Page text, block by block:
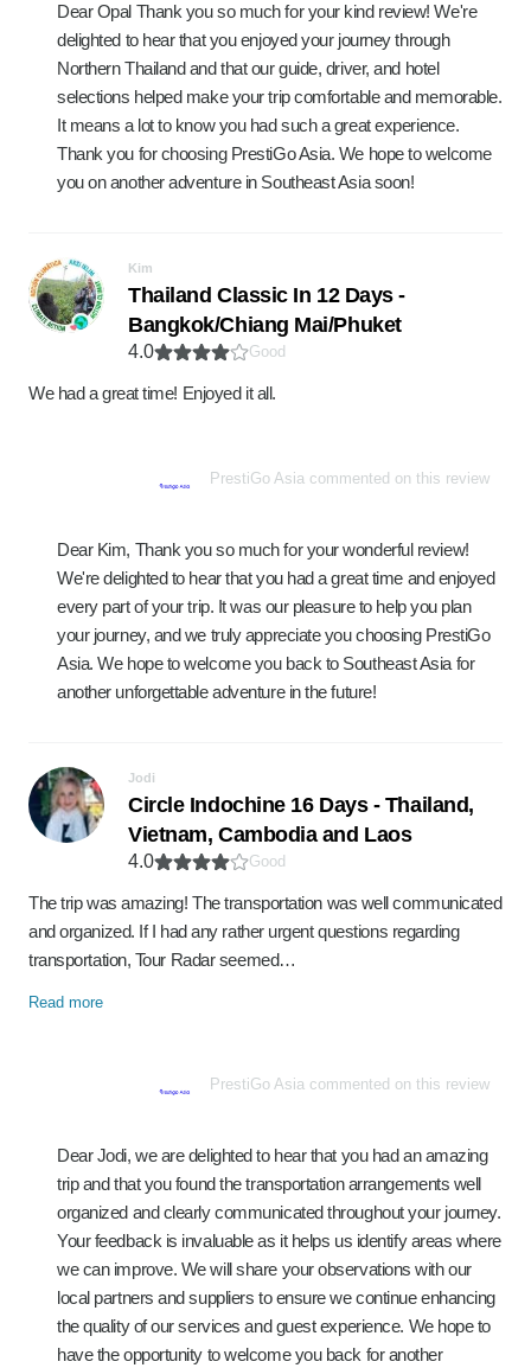
Dear Opal Thank you so much for your kind review! We're
delighted to hear that you enjoyed your journey through
Northern Thailand and that our guide, driver, and hotel
selections helped make your trip comfortable and memorable.
It means a lot to know you had such a great experience.
Thank you for choosing PrestiGo Asia. We hope to welcome
you on another adventure in Southeast Asia soon!
Kim
Thailand Classic In 12 Days -
Bangkok/Chiang Mai/Phuket
4.0 Good
We had a great time! Enjoyed it all.
PrestiGo Asia commented on this review
Dear Kim, Thank you so much for your wonderful review!
We're delighted to hear that you had a great time and enjoyed
every part of your trip. It was our pleasure to help you plan
your journey, and we truly appreciate you choosing PrestiGo
Asia. We hope to welcome you back to Southeast Asia for
another unforgettable adventure in the future!
Jodi
Circle Indochine 16 Days - Thailand,
Vietnam, Cambodia and Laos
4.0 Good
The trip was amazing! The transportation was well communicated
and organized. If I had any rather urgent questions regarding
transportation, Tour Radar seemed…
Read more
PrestiGo Asia commented on this review
Dear Jodi, we are delighted to hear that you had an amazing
trip and that you found the transportation arrangements well
organized and clearly communicated throughout your journey.
Your feedback is invaluable as it helps us identify areas where
we can improve. We will share your observations with our
local partners and suppliers to ensure we continue enhancing
the quality of our services and guest experience. We hope to
have the opportunity to welcome you back for another